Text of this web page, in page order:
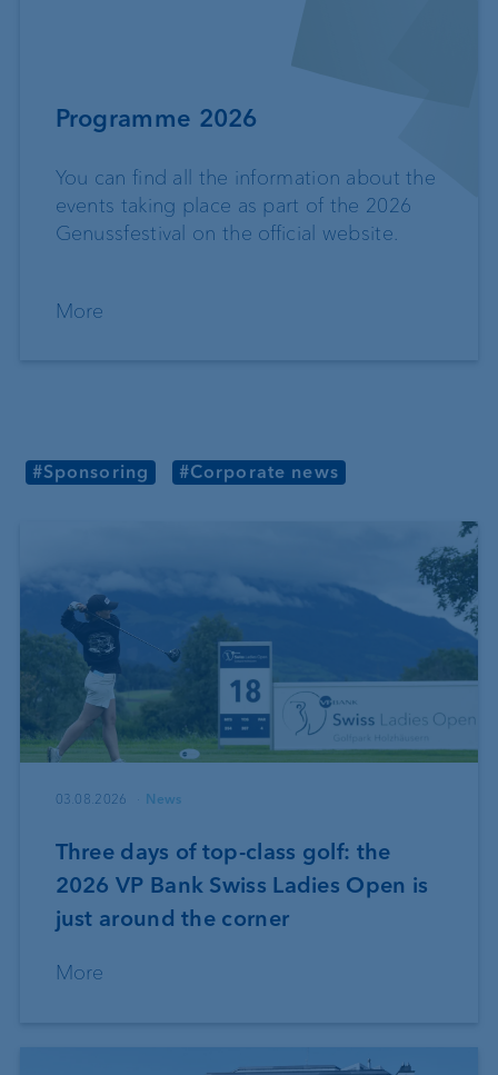
Programme 2026
You can find all the information about the
events taking place as part of the 2026
Genussfestival on the official website.
More
#Sponsoring #Corporate news
03.08.2026 News
Three days of top-class golf: the
2026 VP Bank Swiss Ladies Open is
just around the corner
More